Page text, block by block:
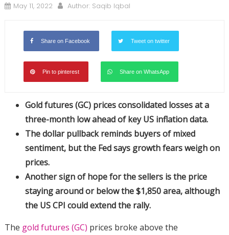
May 11, 2022 Author: Saqib Iqbal
Share on Facebook Tweet on twitter
Pin to pinterest Share on WhatsApp
Gold futures (GC) prices consolidated losses at a
three-month low ahead of key US inflation data.
The dollar pullback reminds buyers of mixed
sentiment, but the Fed says growth fears weigh on
prices.
Another sign of hope for the sellers is the price
staying around or below the $1,850 area, although
the US CPI could extend the rally.
The gold futures (GC) prices broke above the